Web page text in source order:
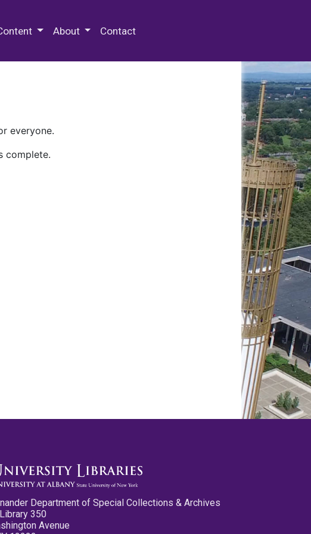
About Contact
everyone.
complete.
Department of Special Collections & Archives
350
Avenue